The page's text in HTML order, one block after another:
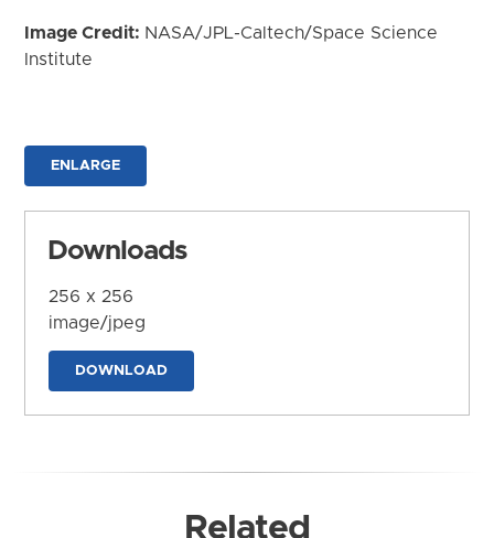
Image Credit: NASA/JPL-Caltech/Space Science
Institute
ENLARGE
Downloads
256 x 256
image/jpeg
DOWNLOAD
Related